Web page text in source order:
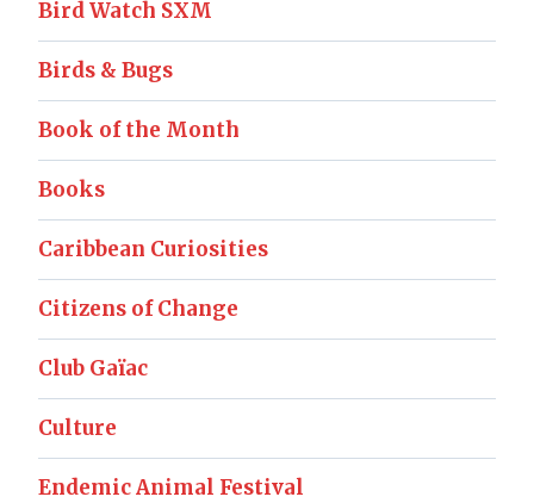
Bird Watch SXM
Birds & Bugs
Book of the Month
Books
Caribbean Curiosities
Citizens of Change
Club Gaïac
Culture
Endemic Animal Festival